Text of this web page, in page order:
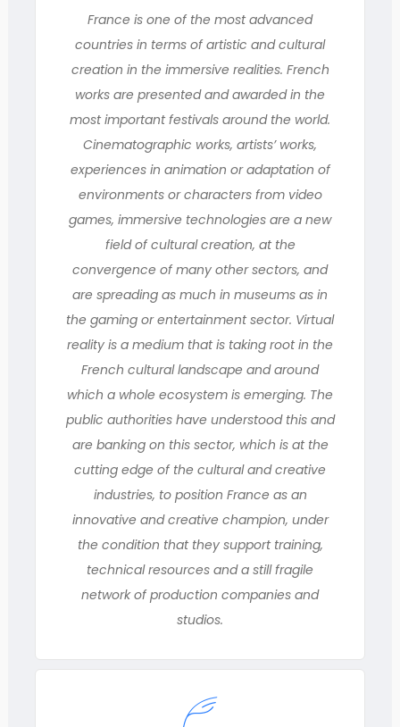
France is one of the most advanced
countries in terms of artistic and cultural
creation in the immersive realities. French
works are presented and awarded in the
most important festivals around the world.
Cinematographic works, artists’ works,
experiences in animation or adaptation of
environments or characters from video
games, immersive technologies are a new
field of cultural creation, at the
convergence of many other sectors, and
are spreading as much in museums as in
the gaming or entertainment sector. Virtual
reality is a medium that is taking root in the
French cultural landscape and around
which a whole ecosystem is emerging. The
public authorities have understood this and
are banking on this sector, which is at the
cutting edge of the cultural and creative
industries, to position France as an
innovative and creative champion, under
the condition that they support training,
technical resources and a still fragile
network of production companies and
studios.